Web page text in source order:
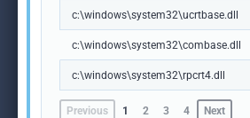
c:\windows\system32\ucrtbase.dll
c:\windows\system32\combase.dll
c:\windows\system32\rpcrt4.dll
Previous 1 2 3 4 Next